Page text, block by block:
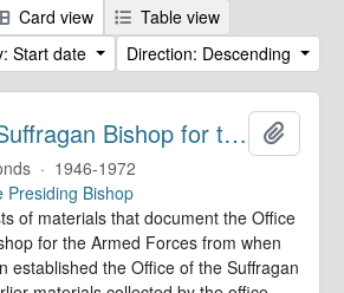
Card view
Table view
Start date
Direction: Descending
Office of the Suffragan Bishop for the Armed Forces. Records
· 1946-1972
Presiding Bishop
of materials that document the Office
for the Armed Forces from when
established the Office of the Suffragan